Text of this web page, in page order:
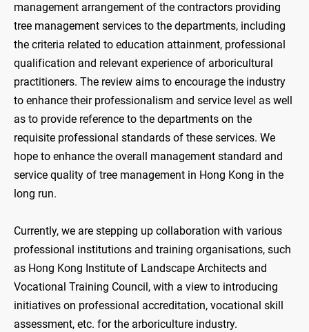
management arrangement of the contractors providing
tree management services to the departments, including
the criteria related to education attainment, professional
qualification and relevant experience of arboricultural
practitioners. The review aims to encourage the industry
to enhance their professionalism and service level as well
as to provide reference to the departments on the
requisite professional standards of these services. We
hope to enhance the overall management standard and
service quality of tree management in Hong Kong in the
long run.
Currently, we are stepping up collaboration with various
professional institutions and training organisations, such
as Hong Kong Institute of Landscape Architects and
Vocational Training Council, with a view to introducing
initiatives on professional accreditation, vocational skill
assessment, etc. for the arboriculture industry.